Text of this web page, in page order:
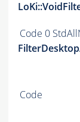
Code 0
Code